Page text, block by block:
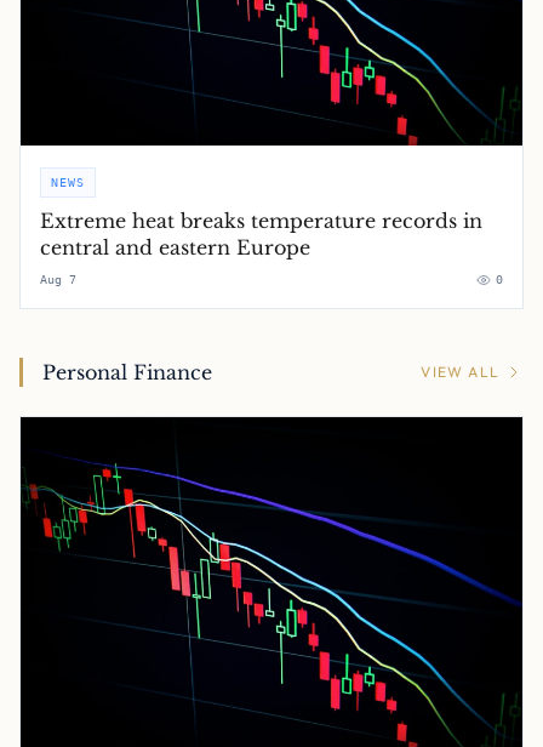
NEWS
Extreme heat breaks temperature records in
central and eastern Europe
Aug 7 0
Personal Finance VIEW ALL